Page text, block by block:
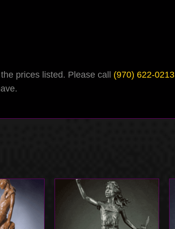
prices listed. Please call (970) 622-0213